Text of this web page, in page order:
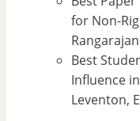
for Non-
Rangarajan
Best
Influence
Leventon,